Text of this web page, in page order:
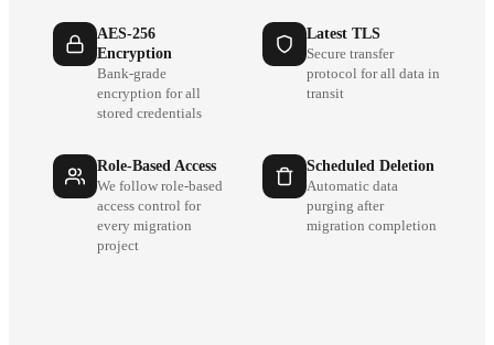
AES-256
Encryption
Bank-grade
encryption for all
stored credentials
Latest TLS
Secure transfer
protocol for all data in
transit
Role-Based Access
We follow role-based
access control for
every migration
project
Scheduled Deletion
Automatic data
purging after
migration completion